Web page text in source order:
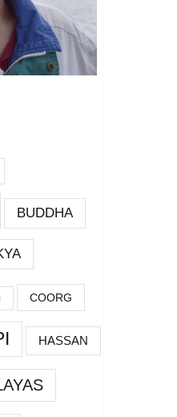
BUDDHA
COORG
HASSAN